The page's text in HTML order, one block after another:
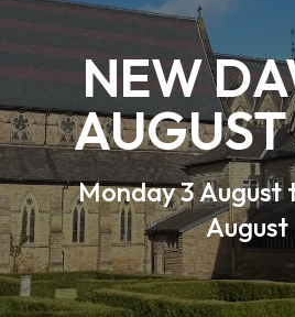
NEW
Monday 3 August
August